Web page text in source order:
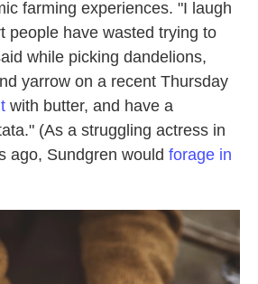
farming experiences. "I laugh
people have wasted trying to
while picking dandelions,
yarrow on a recent Thursday
with butter, and have a
(As a struggling actress in
ago, Sundgren would forage in